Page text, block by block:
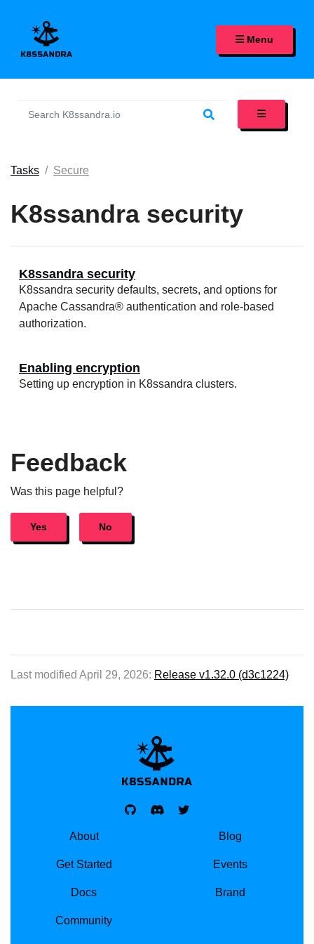
K8SSANDRA, APACHE
Menu
Tasks Secure
K8ssandra security
K8ssandra security
K8ssandra security defaults, secrets, and options for
Apache Cassandra® authentication and role-based
authorization.
Enabling encryption
Setting up encryption in K8ssandra clusters.
Feedback
Was this page helpful?
Yes No
Last modified April 29, 2026: Release v1.32.0 (d3c1224)
About
Get Started
Docs
Community
Blog
Events
Brand